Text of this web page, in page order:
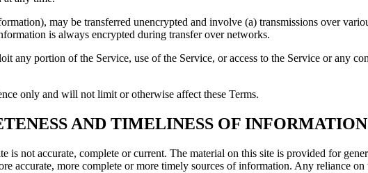
may be transferred unencrypted and involve (a) transmissions over
is always encrypted during transfer over networks.
any portion of the Service, use of the Service, or access to the Service or any
only and will not limit or otherwise affect these Terms.
AND TIMELINESS OF INFORMATION
is not accurate, complete or current. The material on this site is provided for
accurate, more complete or more timely sources of information. Any reliance